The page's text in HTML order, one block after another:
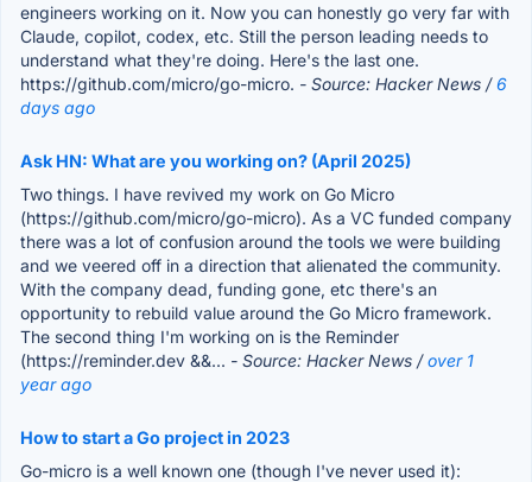
engineers working on it. Now you can honestly go very far with
Claude, copilot, codex, etc. Still the person leading needs to
understand what they're doing. Here's the last one.
https://github.com/micro/go-micro. - Source: Hacker News /6
days ago
Ask HN: What are you working on? (April 2025)
Two things. I have revived my work on Go Micro
(https://github.com/micro/go-micro). As a VC funded company
there was a lot of confusion around the tools we were building
and we veered off in a direction that alienated the community.
With the company dead, funding gone, etc there's an
opportunity to rebuild value around the Go Micro framework.
The second thing I'm working on is the Reminder
(https://reminder.dev &&... - Source: Hacker News /over 1
year ago
How to start a Go project in 2023
Go-micro is a well known one (though I've never used it):